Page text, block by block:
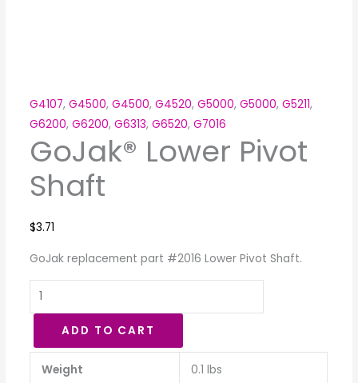
G4107,G4500,G4500,G4520,G5000,G5000,G5211,
G6200,G6200,G6313,G6520,G7016
GoJak® Lower Pivot
Shaft
$3.71
GoJak replacement part #2016 Lower Pivot Shaft.
ADD TO CART
Weight 0.1 lbs